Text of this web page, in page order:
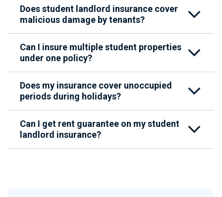
Does student landlord insurance cover
malicious damage by tenants?
Can I insure multiple student properties
under one policy?
Does my insurance cover unoccupied
periods during holidays?
Can I get rent guarantee on my student
landlord insurance?